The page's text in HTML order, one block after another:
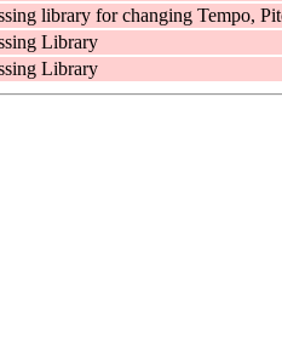
library for changing Tempo,
Library
Library